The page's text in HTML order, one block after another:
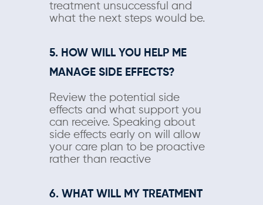
treatment unsuccessful and
what the next steps would be.
5. HOW WILL YOU HELP ME
MANAGE SIDE EFFECTS?
Review the potential side
effects and what support you
can receive. Speaking about
side effects early on will allow
your care plan to be proactive
rather than reactive
6. WHAT WILL MY TREATMENT